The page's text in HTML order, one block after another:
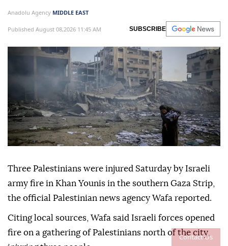
Contact Us
Anadolu Agency MIDDLE EAST
Published August 08,2026 11:45 AM SUBSCRIBE
Three Palestinians were injured Saturday by Israeli
army fire in Khan Younis in the southern Gaza Strip,
the official Palestinian news agency Wafa reported.
Citing local sources, Wafa said Israeli forces opened
fire on a gathering of Palestinians north of the city,